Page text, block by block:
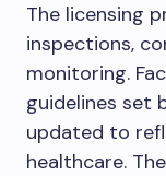
The licensing
inspections,
monitoring.
guidelines set
updated to
healthcare.